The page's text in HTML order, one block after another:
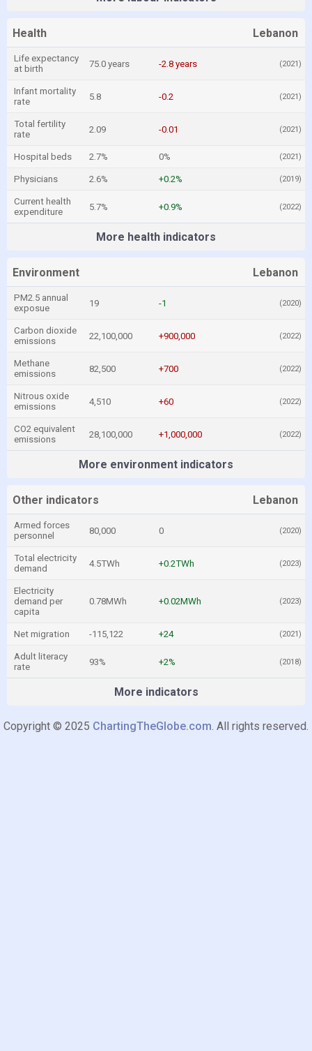
Health Lebanon
Life expectancy
at birth
75.0 years -2.8 years (2021)
Infant mortality
rate
5.8 -0.2 (2021)
Total fertility
rate
2.09 -0.01 (2021)
Hospital beds 2.7% 0% (2021)
Physicians 2.6% +0.2% (2019)
Current health
expenditure
5.7% +0.9% (2022)
More health indicators
Environment Lebanon
PM2.5 annual
exposue
19 -1 (2020)
Carbon dioxide
emissions
22,100,000 +900,000 (2022)
Methane
emissions
82,500 +700 (2022)
Nitrous oxide
emissions
4,510 +60 (2022)
CO2 equivalent
emissions
28,100,000 +1,000,000 (2022)
More environment indicators
Other indicators Lebanon
Armed forces
personnel
80,000 0 (2020)
Total electricity
demand
4.5TWh +0.2TWh (2023)
Electricity
demand per
capita
0.78MWh +0.02MWh (2023)
Net migration -115,122 +24 (2021)
Adult literacy
rate
93% +2% (2018)
More indicators
Copyright © 2025 ChartingTheGlobe.com. All rights reserved.